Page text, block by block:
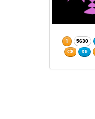
1 5630
C6 X9